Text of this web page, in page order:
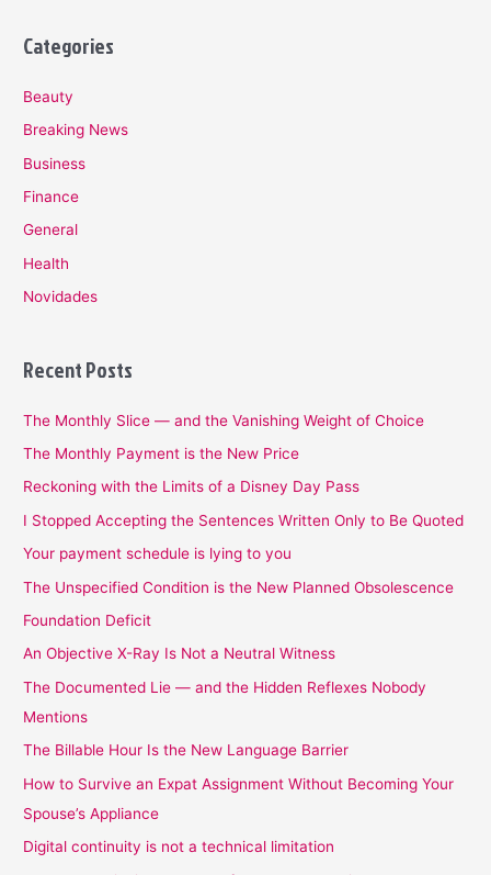
Categories
Beauty
Breaking News
Business
Finance
General
Health
Novidades
Recent Posts
The Monthly Slice — and the Vanishing Weight of Choice
The Monthly Payment is the New Price
Reckoning with the Limits of a Disney Day Pass
I Stopped Accepting the Sentences Written Only to Be Quoted
Your payment schedule is lying to you
The Unspecified Condition is the New Planned Obsolescence
Foundation Deficit
An Objective X-Ray Is Not a Neutral Witness
The Documented Lie — and the Hidden Reflexes Nobody
Mentions
The Billable Hour Is the New Language Barrier
How to Survive an Expat Assignment Without Becoming Your
Spouse’s Appliance
Digital continuity is not a technical limitation